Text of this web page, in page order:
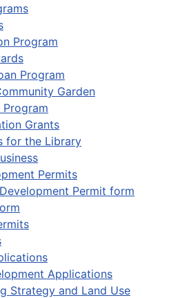
Program
Program
Garden
Program
Grants
for the Library
Permits
Permit form
Applications
Strategy and Land Use